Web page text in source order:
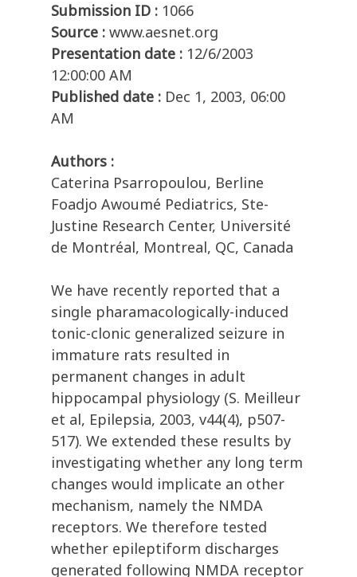
Submission ID : 1066
Source : www.aesnet.org
Presentation date : 12/6/2003
12:00:00 AM
Published date : Dec 1, 2003, 06:00
AM
Authors :
Caterina Psarropoulou, Berline
Foadjo Awoumé Pediatrics, Ste-
Justine Research Center, Université
de Montréal, Montreal, QC, Canada
We have recently reported that a
single pharamacologically-induced
tonic-clonic generalized seizure in
immature rats resulted in
permanent changes in adult
hippocampal physiology (S. Meilleur
et al, Epilepsia, 2003, v44(4), p507-
517). We extended these results by
investigating whether any long term
changes would implicate an other
mechanism, namely the NMDA
receptors. We therefore tested
whether epileptiform discharges
generated following NMDA receptor